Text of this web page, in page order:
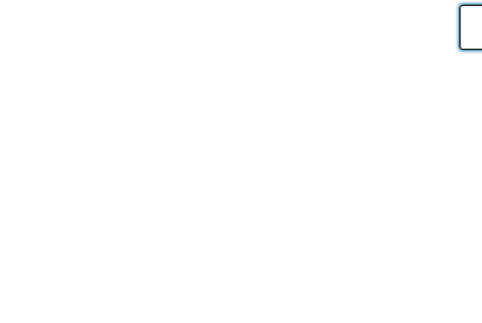
Angling Direct plc, 2D Wendover Road, Rackheath